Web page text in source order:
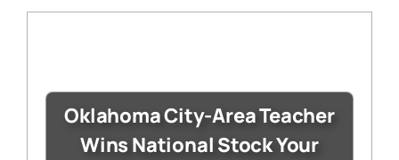
Oklahoma City-Area Teacher
Wins National Stock Your